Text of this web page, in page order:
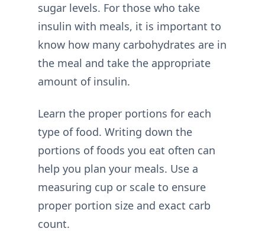
sugar levels. For those who take
insulin with meals, it is important to
know how many carbohydrates are in
the meal and take the appropriate
amount of insulin.
Learn the proper portions for each
type of food. Writing down the
portions of foods you eat often can
help you plan your meals. Use a
measuring cup or scale to ensure
proper portion size and exact carb
count.